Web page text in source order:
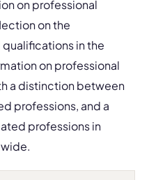
on professional
on the
in the
on professional
a distinction between
professions, and a
professions in